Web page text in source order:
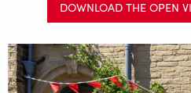
DOWNLOAD THE OPEN